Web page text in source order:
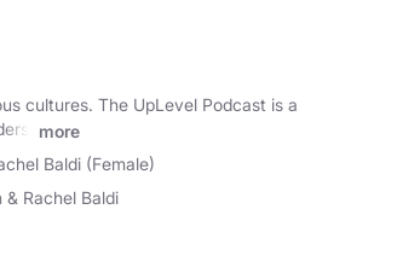
cultures. The UpLevel Podcast is a
more
Baldi (Female)
Rachel Baldi